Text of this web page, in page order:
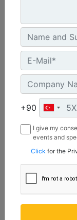
CW55S
Weight :
1210 lb
22 in -
Load
+90
I give my
events and
Borusan
Sirketi.
Click for the